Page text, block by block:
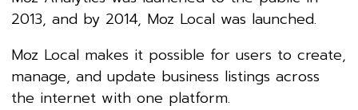
2013, and by 2014, Moz Local was launched.
Moz Local makes it possible for users to create,
manage, and update business listings across
the internet with one platform.